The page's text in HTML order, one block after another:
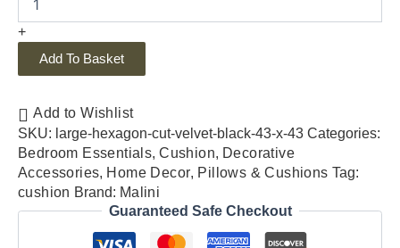
+
Add To Basket
Add to Wishlist
SKU: large-hexagon-cut-velvet-black-43-x-43 Categories:
Bedroom Essentials,Cushion, Decorative
Accessories, Home Decor, Pillows & Cushions Tag:
cushion Brand: Malini
Guaranteed Safe Checkout